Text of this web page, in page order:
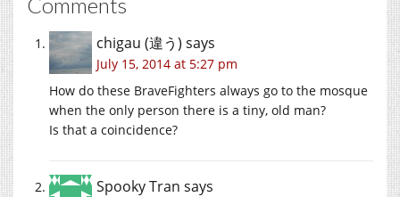
chigau (違う) says
July 15, 2014 at 5:27 pm
How do these BraveFighters always go to the mosque
when the only person there is a tiny, old man?
Is that a coincidence?
Spooky Tran says